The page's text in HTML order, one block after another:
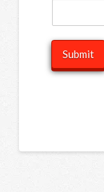
Submit